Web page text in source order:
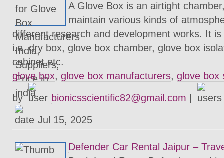
A Glove Box is an airtight
maintain various kinds of
different research and development works. It
i.e. dry box, glove box chamber, glove box
cabinet etc.
glove box, glove box manufacturers, glove box
by
bionicsscientific82@gmail.com
Jul 15, 2025
Defender Car Rental Jaipur –